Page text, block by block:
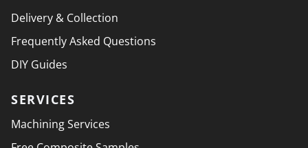
Delivery & Collection
Frequently Asked Questions
DIY Guides
SERVICES
Machining Services